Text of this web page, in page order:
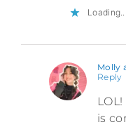
Loading...
Molly
Reply
is